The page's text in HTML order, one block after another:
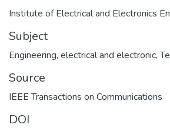
Institute of Electrical and Electronics
Subject
Engineering, electrical and electronic,
Source
IEEE Transactions on Communications
DOI